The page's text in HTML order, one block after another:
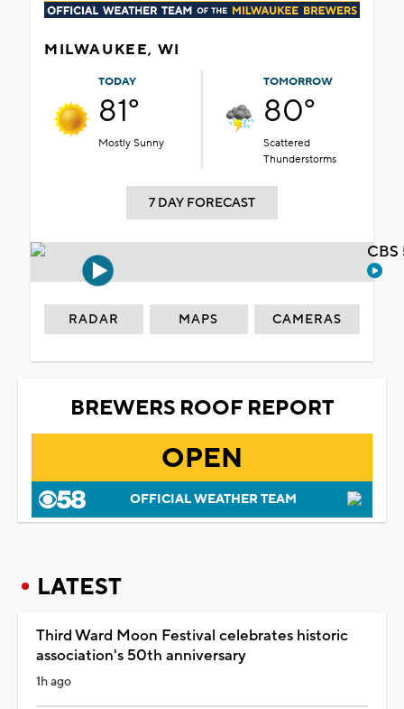
MILWAUKEE, WI
TODAY
81°
Mostly Sunny
TOMORROW
80°
Scattered
Thunderstorms
7 DAY FORECAST
RADAR MAPS CAMERAS
BREWERS ROOF REPORT
OPEN
OFFICIAL WEATHER TEAM
LATEST
Third Ward Moon Festival celebrates historic
association's 50th anniversary
1h ago